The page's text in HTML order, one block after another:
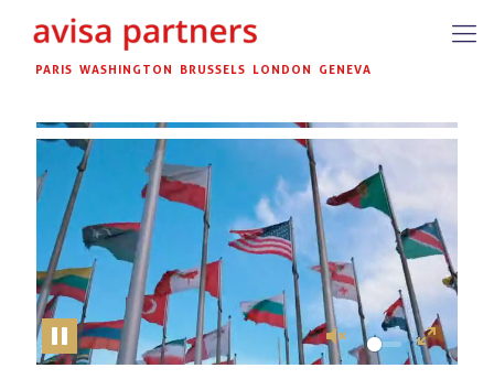
PARIS WASHINGTON BRUSSELS LONDON GENEVA
Pause Unmute
Enter